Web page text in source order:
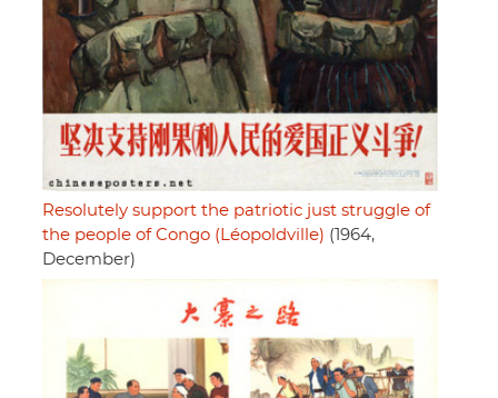
Resolutely support the patriotic just struggle of
the people of Congo (Léopoldville) (1964,
December)